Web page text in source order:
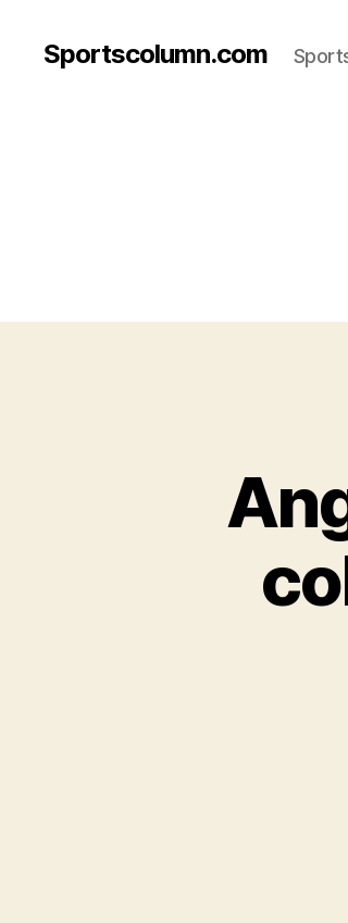
Sportscolumn.com